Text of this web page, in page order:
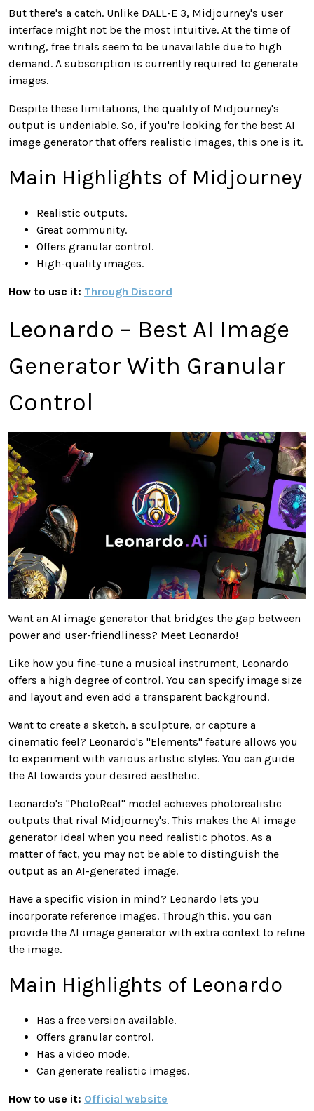
But there's a catch. Unlike DALL-E 3, Midjourney's user
interface might not be the most intuitive. At the time of
writing, free trials seem to be unavailable due to high
demand. A subscription is currently required to generate
images.
Despite these limitations, the quality of Midjourney's
output is undeniable. So, if you're looking for the best AI
image generator that offers realistic images, this one is it.
Main Highlights of Midjourney
Realistic outputs.
Great community.
Offers granular control.
High-quality images.
How to use it: Through Discord
Leonardo – Best AI Image
Generator With Granular
Control
Want an AI image generator that bridges the gap between
power and user-friendliness? Meet Leonardo!
Like how you fine-tune a musical instrument, Leonardo
offers a high degree of control. You can specify image size
and layout and even add a transparent background.
Want to create a sketch, a sculpture, or capture a
cinematic feel? Leonardo's "Elements" feature allows you
to experiment with various artistic styles. You can guide
the AI towards your desired aesthetic.
Leonardo's "PhotoReal" model achieves photorealistic
outputs that rival Midjourney's. This makes the AI image
generator ideal when you need realistic photos. As a
matter of fact, you may not be able to distinguish the
output as an AI-generated image.
Have a specific vision in mind? Leonardo lets you
incorporate reference images. Through this, you can
provide the AI image generator with extra context to refine
the image.
Main Highlights of Leonardo
Has a free version available.
Offers granular control.
Has a video mode.
Can generate realistic images.
How to use it: Official website